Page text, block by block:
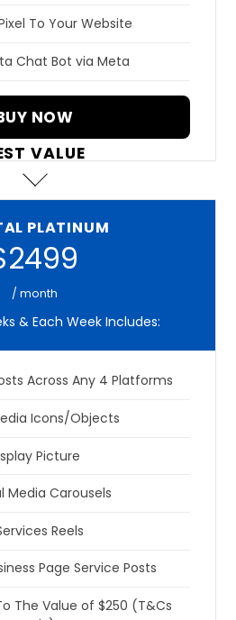
To Your Website
Chat Bot via Meta
NOW
VALUE
PLATINUM
/ month
& Each Week Includes:
Across Any 4 Platforms
Icons/Objects
Picture
Media Carousels
Reels
Page Service Posts
The Value of $250 (T&Cs